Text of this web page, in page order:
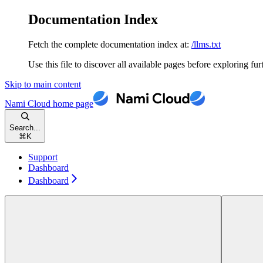
Documentation Index
Fetch the complete documentation index at: /llms.txt
Use this file to discover all available pages before exploring
Skip to main content
Nami Cloud home page
Search...
⌘ K
Support
Dashboard
Dashboard